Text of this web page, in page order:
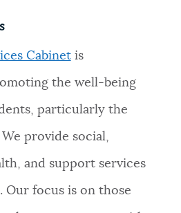
Cabinetis
the well-being
particularly the
provide social,
and support services
Our focus is on those